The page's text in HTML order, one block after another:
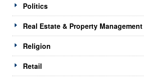
Politics
Real Estate & Property Management
Religion
Retail